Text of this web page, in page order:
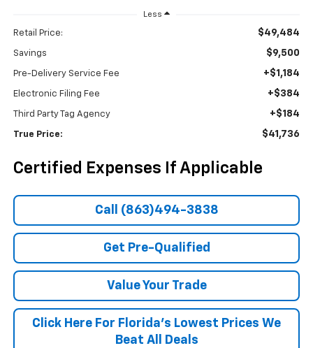
Less
Retail Price: $49,484
Savings $9,500
Pre-Delivery Service Fee +$1,184
Electronic Filing Fee +$384
Third Party Tag Agency +$184
True Price: $41,736
Certified Expenses If Applicable
Call (863)494-3838
Get Pre-Qualified
Value Your Trade
Click Here For Florida's Lowest Prices We
Beat All Deals